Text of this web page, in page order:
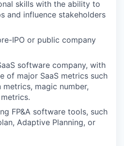
skills with the ability to
and influence stakeholders
IPO or public company
software company, with
of major SaaS metrics such
metrics, magic number,
FP&A software tools, such
Adaptive Planning, or